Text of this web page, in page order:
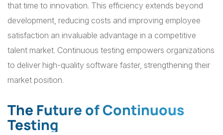
that time to innovation. This efficiency extends beyond
development, reducing costs and improving employee
satisfaction an invaluable advantage in a competitive
talent market. Continuous testing empowers organizations
to deliver high-quality software faster, strengthening their
market position.
The Future of Continuous
Testing